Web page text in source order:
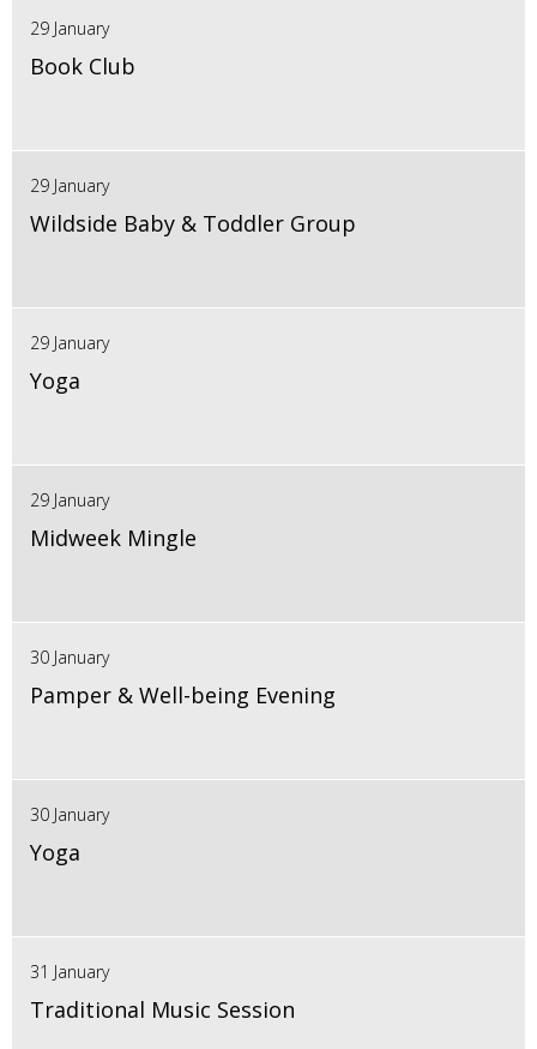
29 January
Book Club
29 January
Wildside Baby & Toddler Group
29 January
Yoga
29 January
Midweek Mingle
30 January
Pamper & Well-being Evening
30 January
Yoga
31 January
Traditional Music Session